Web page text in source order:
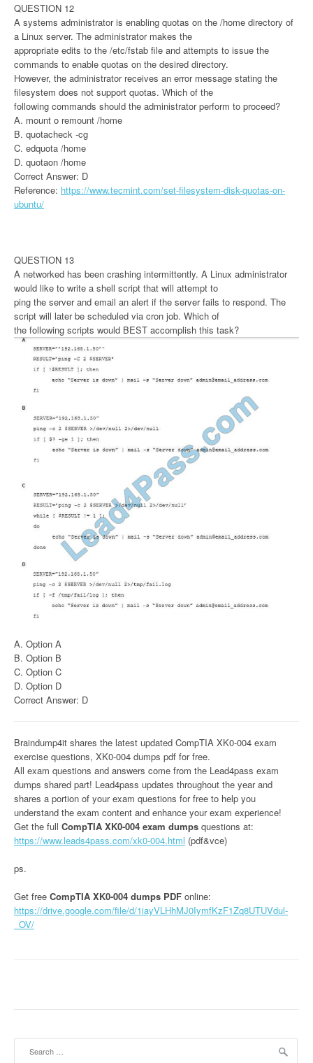
QUESTION 12
A systems administrator is enabling quotas on the /home directory of
a Linux server. The administrator makes the
appropriate edits to the /etc/fstab file and attempts to issue the
commands to enable quotas on the desired directory.
However, the administrator receives an error message stating the
filesystem does not support quotas. Which of the
following commands should the administrator perform to proceed?
A. mount o remount /home
B. quotacheck -cg
C. edquota /home
D. quotaon /home
Correct Answer: D
Reference: https://www.tecmint.com/set-filesystem-disk-quotas-on-
ubuntu/
QUESTION 13
A networked has been crashing intermittently. A Linux administrator
would like to write a shell script that will attempt to
ping the server and email an alert if the server fails to respond. The
script will later be scheduled via cron job. Which of
the following scripts would BEST accomplish this task?
A. Option A
B. Option B
C. Option C
D. Option D
Correct Answer: D
Braindump4it shares the latest updated CompTIA XK0-004 exam
exercise questions, XK0-004 dumps pdf for free.
All exam questions and answers come from the Lead4pass exam
dumps shared part! Lead4pass updates throughout the year and
shares a portion of your exam questions for free to help you
understand the exam content and enhance your exam experience!
Get the full CompTIA XK0-004 exam dumps questions at:
https://www.leads4pass.com/xk0-004.html (pdf&vce)
ps.
Get free CompTIA XK0-004 dumps PDF online:
https://drive.google.com/file/d/1iayVLHhMJ0IymfKzF1Zq8UTUVdul-
_OV/